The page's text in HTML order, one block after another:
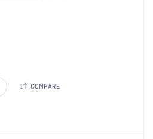
COMPARE